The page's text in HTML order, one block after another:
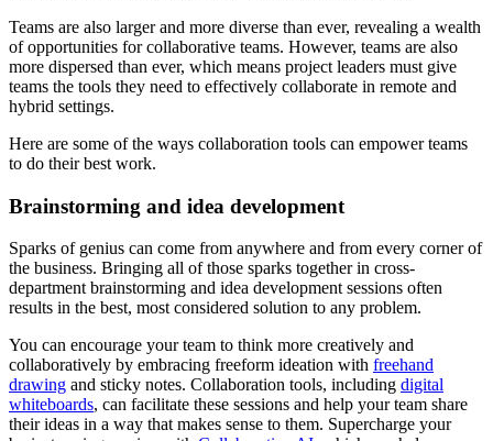
Teams are also larger and more diverse than ever, revealing a wealth
of opportunities for collaborative teams. However, teams are also
more dispersed than ever, which means project leaders must give
teams the tools they need to effectively collaborate in remote and
hybrid settings.
Here are some of the ways collaboration tools can empower teams
to do their best work.
Brainstorming and idea development
Sparks of genius can come from anywhere and from every corner of
the business. Bringing all of those sparks together in cross-
department brainstorming and idea development sessions often
results in the best, most considered solution to any problem.
You can encourage your team to think more creatively and
collaboratively by embracing freeform ideation with freehand
drawing and sticky notes. Collaboration tools, including digital
whiteboards, can facilitate these sessions and help your team share
their ideas in a way that makes sense to them. Supercharge your